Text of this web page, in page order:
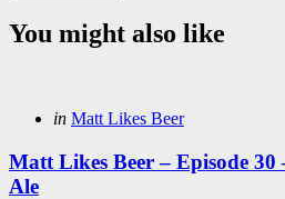
You might also like
Categories
Posted
in Matt Likes Beer
Matt Likes Beer – Episode 30
Ale